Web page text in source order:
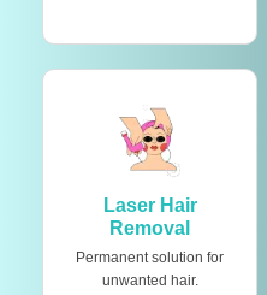
Laser Hair
Removal
Permanent solution for
unwanted hair.